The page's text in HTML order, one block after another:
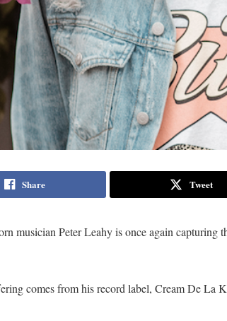
Share Tweet
musician Peter Leahy is once again capturing
comes from his record label, Cream De La